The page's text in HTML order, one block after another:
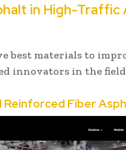
in High-Traffic
best materials to
innovators in the
Reinforced Fiber